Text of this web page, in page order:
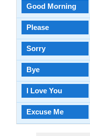
Good Morning
Please
Sorry
Bye
I Love You
Excuse Me